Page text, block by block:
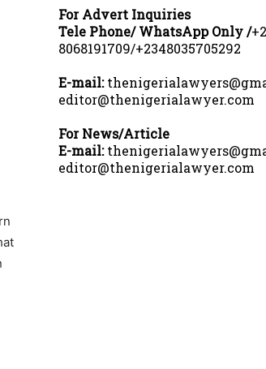
For Advert Inquiries
Tele Phone/ WhatsApp Only /
8068191709/+2348035705292
E-mail:
editor@thenigerialawyer.com
For News/Article
E-mail:
editor@thenigerialawyer.com